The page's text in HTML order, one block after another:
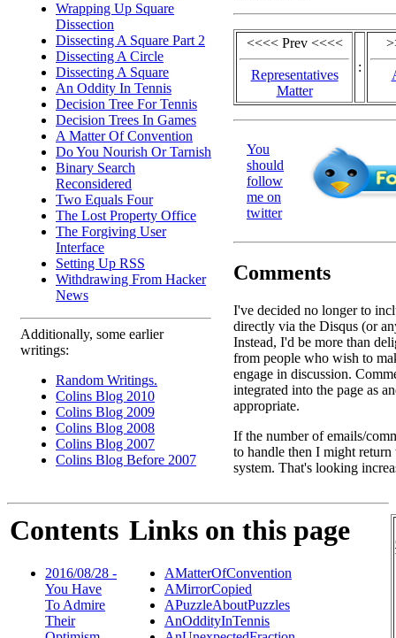
Wrapping Up Square
Dissection
Dissecting A Square Part 2
Dissecting A Circle
Dissecting A Square
An Oddity In Tennis
Decision Tree For Tennis
Decision Trees In Games
A Matter Of Convention
Do You Nourish Or Tarnish
Binary Search
Reconsidered
Two Equals Four
The Lost Property Office
The Forgiving User
Interface
Setting Up RSS
Withdrawing From Hacker
News
Additionally, some earlier
writings:
Random Writings.
Colins Blog 2010
Colins Blog 2009
Colins Blog 2008
Colins Blog 2007
Colins Blog Before 2007
<<<< Prev <<<<
Representatives
Matter
:
You
should
follow
me on
twitter
Comments
I've decided no longer to
directly via the Disqus (or
Instead, I'd be more than
from people who wish to
engage in discussion.
integrated into the page as
appropriate.
If the number of emails/
to handle then I might return
system. That's looking
Contents
2016/08/28 -
You Have
To Admire
Their
Links on this page
AMatterOfConvention
AMirrorCopied
APuzzleAboutPuzzles
AnOddityInTennis